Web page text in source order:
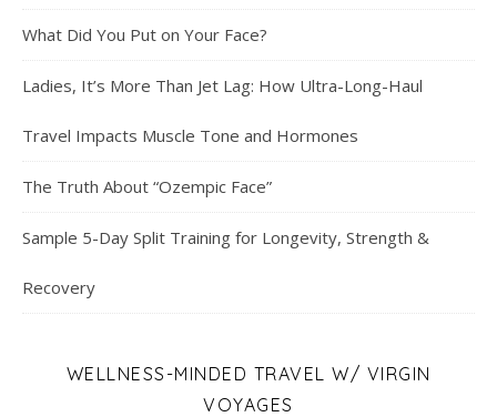
What Did You Put on Your Face?
Ladies, It’s More Than Jet Lag: How Ultra-Long-Haul
Travel Impacts Muscle Tone and Hormones
The Truth About “Ozempic Face”
Sample 5-Day Split Training for Longevity, Strength &
Recovery
WELLNESS-MINDED TRAVEL W/ VIRGIN
VOYAGES